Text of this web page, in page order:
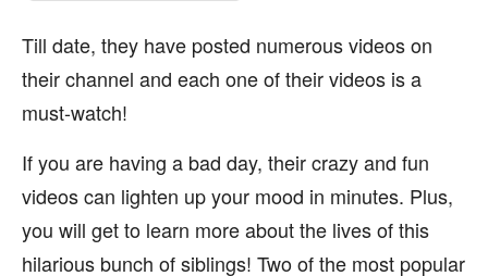
Till date, they have posted numerous videos on
their channel and each one of their videos is a
must-watch!
If you are having a bad day, their crazy and fun
videos can lighten up your mood in minutes. Plus,
you will get to learn more about the lives of this
hilarious bunch of siblings! Two of the most popular